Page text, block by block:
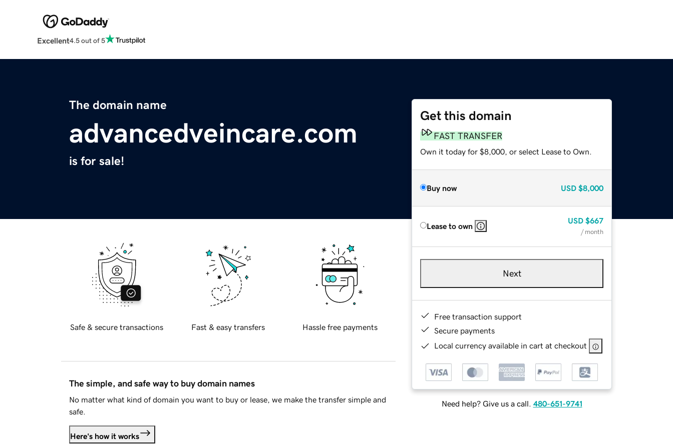
Excellent4.5 out of 5
The domain name
advancedveincare.com
is for sale!
Get this domain
FAST TRANSFER
Own it today for $8,000, or select Lease to Own.
Buy now USD $8,000
Lease to own
USD $667
/ month
Next
Free transaction support
Secure payments
Local currency available in cart at checkout
Need help? Give us a call. 480-651-9741
Safe & secure transactions Fast & easy transfers Hassle free payments
The simple, and safe way to buy domain names
No matter what kind of domain you want to buy or lease, we make the transfer simple and
safe.
Here's how it works